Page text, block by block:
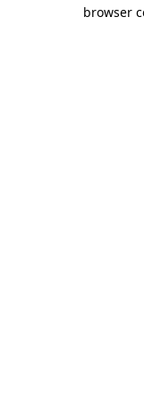
browser